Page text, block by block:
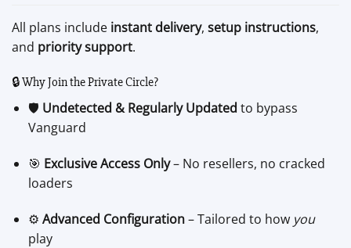
All plans include instant delivery, setup instructions,
and priority support.
🔒 Why Join the Private Circle?
🛡️ Undetected & Regularly Updated to bypass
Vanguard
🎯 Exclusive Access Only– No resellers, no cracked
loaders
⚙️ Advanced Configuration– Tailored to how you
play